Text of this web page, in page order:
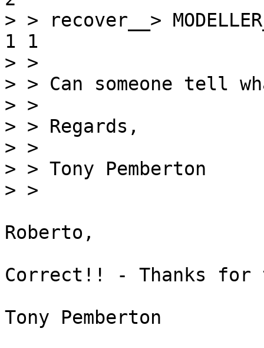
> > recover__>
1 1
> >
> > Can someone tell
> >
> > Regards,
> >
> > Tony Pemberton
> >
Roberto,
Correct!! - Thanks for
Tony Pemberton